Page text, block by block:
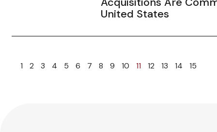
United States
1 2 3 4 5 6 7 8 9 10 11 12 13 14 15